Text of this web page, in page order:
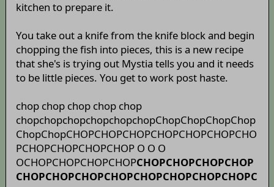
kitchen to prepare it.
You take out a knife from the knife block and begin
chopping the fish into pieces, this is a new recipe
that she's is trying out Mystia tells you and it needs
to be little pieces. You get to work post haste.
chop chop chop chop chop
chopchopchopchopchopchopChopChopChopChop
ChopChopCHOPCHOPCHOPCHOPCHOPCHOPCHO
PCHOPCHOPCHOPCHOP O O O
OCHOPCHOPCHOPCHOPCHOPCHOPCHOPCHOP
CHOPCHOPCHOPCHOPCHOPCHOPCHOPCHOPC